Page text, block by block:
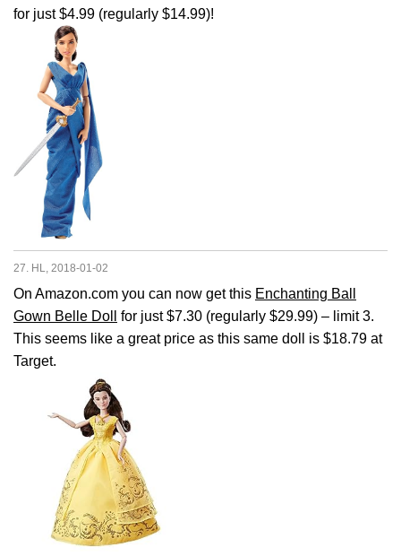
for just $4.99 (regularly $14.99)!
27. HL, 2018-01-02
On Amazon.com you can now get this Enchanting Ball
Gown Belle Doll
for just $7.30 (regularly $29.99) – limit 3.
This seems like a great price as this same doll is $18.79 at
Target.